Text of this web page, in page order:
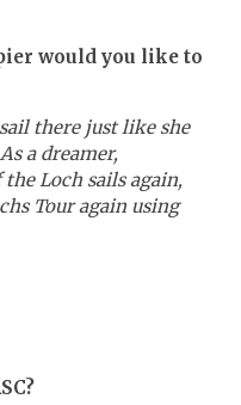
would you like to
there just like she
a dreamer,
Loch sails again,
Tour again using